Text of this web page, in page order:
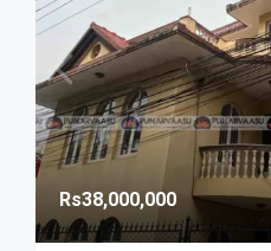
Rs38,000,000